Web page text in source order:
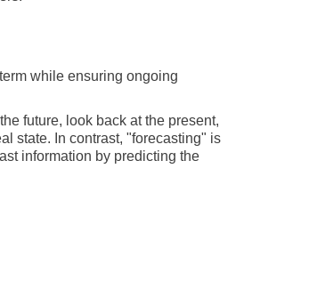
while ensuring ongoing
future, look back at the present,
state. In contrast, "forecasting" is
information by predicting the